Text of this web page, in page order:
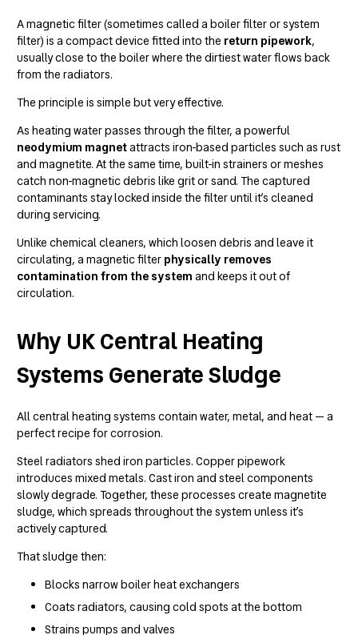
A magnetic filter (sometimes called a boiler filter or system
filter) is a compact device fitted into the return pipework,
usually close to the boiler where the dirtiest water flows back
from the radiators.
The principle is simple but very effective.
As heating water passes through the filter, a powerful
neodymium magnetattracts iron-based particles such as rust
and magnetite. At the same time, built-in strainers or meshes
catch non-magnetic debris like grit or sand. The captured
contaminants stay locked inside the filter until it’s cleaned
during servicing.
Unlike chemical cleaners, which loosen debris and leave it
circulating, a magnetic filter physically removes
contamination from the system and keeps it out of
circulation.
Why UK Central Heating
Systems Generate Sludge
All central heating systems contain water, metal, and heat — a
perfect recipe for corrosion.
Steel radiators shed iron particles. Copper pipework
introduces mixed metals. Cast iron and steel components
slowly degrade. Together, these processes create magnetite
sludge, which spreads throughout the system unless it’s
actively captured.
That sludge then:
Blocks narrow boiler heat exchangers
Coats radiators, causing cold spots at the bottom
Strains pumps and valves